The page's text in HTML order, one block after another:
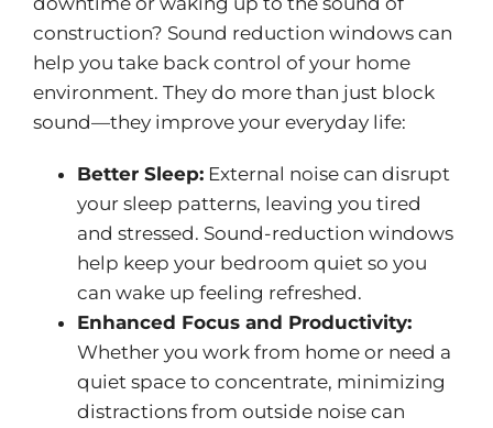
construction? Sound reduction windows can
help you take back control of your home
environment. They do more than just block
sound—they improve your everyday life:
Better Sleep:External noise can disrupt
your sleep patterns, leaving you tired
and stressed. Sound-reduction windows
help keep your bedroom quiet so you
can wake up feeling refreshed.
Enhanced Focus and Productivity:
Whether you work from home or need a
quiet space to concentrate, minimizing
distractions from outside noise can